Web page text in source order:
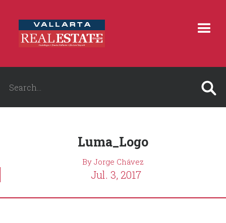
Luma_Logo
By Jorge Chávez
Jul. 3, 2017